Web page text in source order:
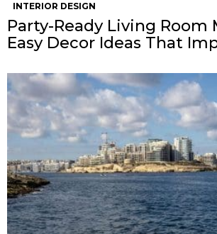
INTERIOR DESIGN
Party-Ready Living Room
Easy Decor Ideas That